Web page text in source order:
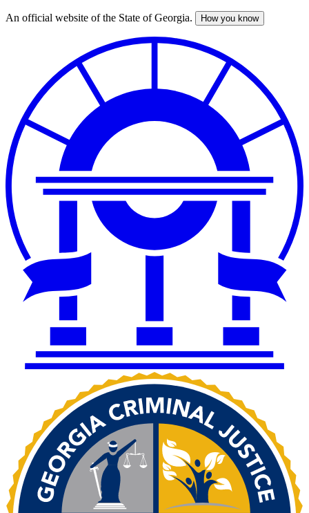
Skip
An official website of the State of Georgia. How you know